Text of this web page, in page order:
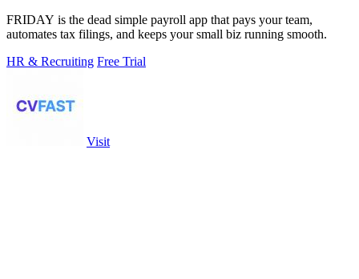
FRIDAY is the dead simple payroll app that pays your team,
automates tax filings, and keeps your small biz running smooth.
HR & Recruiting Free Trial
Visit